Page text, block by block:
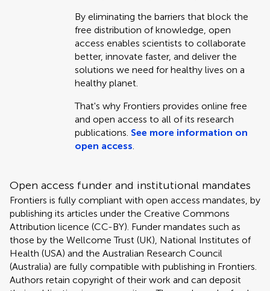
By eliminating the barriers that block the
free distribution of knowledge, open
access enables scientists to collaborate
better, innovate faster, and deliver the
solutions we need for healthy lives on a
healthy planet.
That's why Frontiers provides online free
and open access to all of its research
publications. See more information on
open access.
Open access funder and institutional mandates
Frontiers is fully compliant with open access mandates, by
publishing its articles under the Creative Commons
Attribution licence (CC-BY). Funder mandates such as
those by the Wellcome Trust (UK), National Institutes of
Health (USA) and the Australian Research Council
(Australia) are fully compatible with publishing in Frontiers.
Authors retain copyright of their work and can deposit